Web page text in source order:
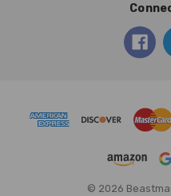
© 2026